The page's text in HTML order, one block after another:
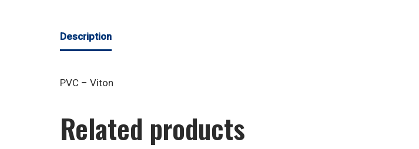
Description
PVC – Viton
Related products